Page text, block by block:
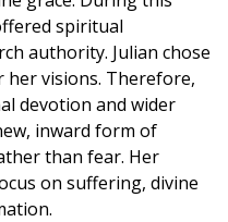
spiritual
authority. Julian chose
visions. Therefore,
devotion and wider
inward form of
than fear. Her
on suffering, divine